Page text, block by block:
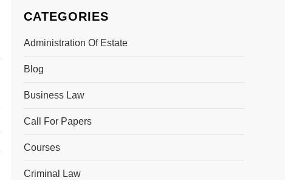
CATEGORIES
Administration Of Estate
Blog
Business Law
Call For Papers
Courses
Criminal Law